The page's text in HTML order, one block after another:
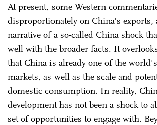
At present, some Western
disproportionately on China's exports,
narrative of a so-called China shock
well with the broader facts. It
that China is already one of the
markets, as well as the scale and
domestic consumption. In reality,
development has not been a shock to
set of opportunities to engage with.